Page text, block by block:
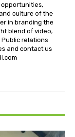
opportunities,
culture of the
in branding the
blend of video,
relations
and contact us